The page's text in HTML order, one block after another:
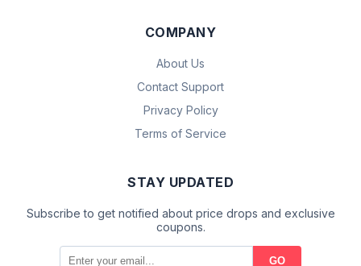
COMPANY
About Us
Contact Support
Privacy Policy
Terms of Service
STAY UPDATED
Subscribe to get notified about price drops and exclusive
coupons.
GO